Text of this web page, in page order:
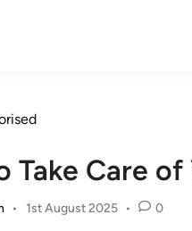
Take Care
• 1st August 2025 • 0